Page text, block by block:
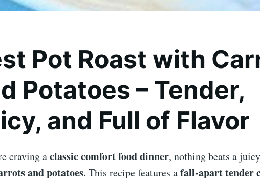
Pot Roast with
Potatoes – Tender,
and Full of Flavor
craving aclassic comfort food dinner, nothing beats a
and potatoes. This recipe features afall-apart tender